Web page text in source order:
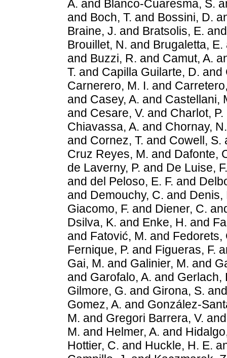
A. and Blanco-Cuaresma, S.
and Boch, T. and Bossini, D.
Braine, J. and Bratsolis, E.
Brouillet, N. and Brugaletta, E.
and Buzzi, R. and Camut, A.
T. and Capilla Guilarte, D. and
Carnerero, M. I. and
and Casey, A. and Castellani,
and Cesare, V. and Charlot, P.
Chiavassa, A. and Chornay, N.
and Cornez, T. and Cowell, S.
Cruz Reyes, M. and Dafonte,
de Laverny, P. and De Luise, F.
and del Peloso, E. F. and
and Demouchy, C. and Denis,
Giacomo, F. and Diener, C.
Dsilva, K. and Enke, H. and
and Fatović, M. and Fedorets,
Fernique, P. and Figueras, F.
Gai, M. and Galinier, M. and
and Garofalo, A. and Gerlach,
Gilmore, G. and Girona, S.
Gomez, A. and González-
M. and Gregori Barrera, V.
M. and Helmer, A. and
Hottier, C. and Huckle, H. E.